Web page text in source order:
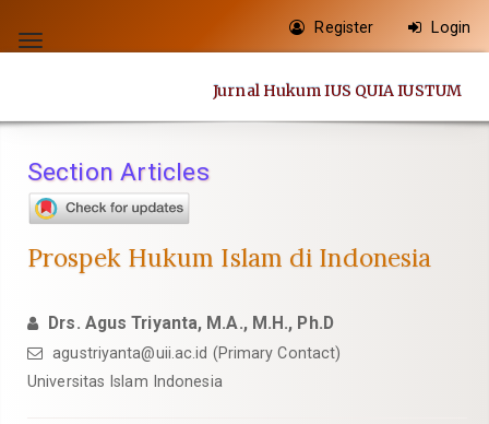
jump
content
Navigation
Main
Sidebar
Toggle
Register Login
Jurnal Hukum IUS QUIA IUSTUM
Section Articles
Prospek Hukum Islam di Indonesia
Drs. Agus Triyanta, M.A., M.H., Ph.D
agustriyanta@uii.ac.id (Primary Contact)
Universitas Islam Indonesia